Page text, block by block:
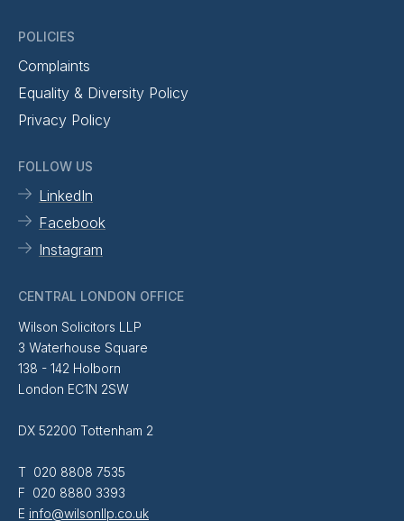
POLICIES
Complaints
Equality & Diversity Policy
Privacy Policy
FOLLOW US
LinkedIn
Facebook
Instagram
CENTRAL LONDON OFFICE
Wilson Solicitors LLP
3 Waterhouse Square
138 - 142 Holborn
London EC1N 2SW
DX 52200 Tottenham 2
T 020 8808 7535
F 020 8880 3393
E info@wilsonllp.co.uk